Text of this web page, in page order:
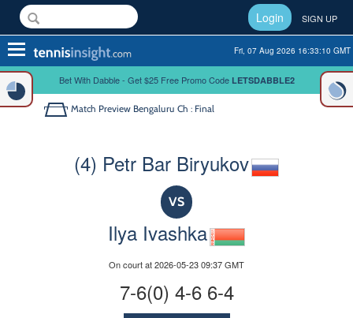
Login SIGN UP
Toggle
navigation
Fri, 07 Aug 2026 16:33:10 GMT
Bet With Dabble - Get $25 Free Promo Code LETSDABBLE2
Match Preview Bengaluru Ch : Final
(4) Petr Bar Biryukov
VS
Ilya Ivashka
On court at 2026-05-23 09:37 GMT
7-6(0) 4-6 6-4